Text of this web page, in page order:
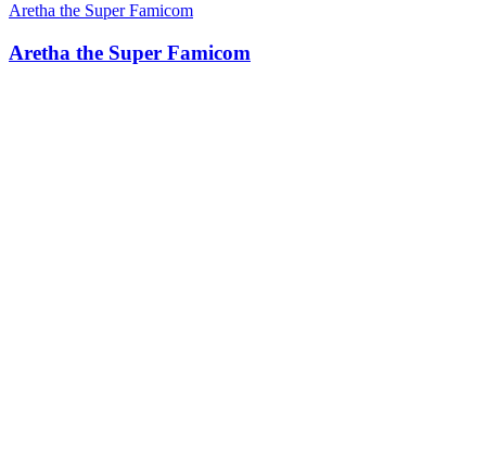
Aretha the Super Famicom
Aretha the Super Famicom